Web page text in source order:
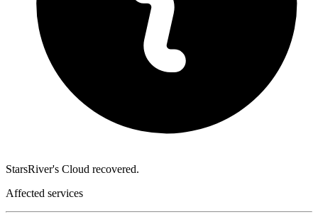
StarsRiver's Cloud recovered.
Affected services